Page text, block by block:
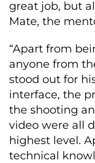
great job, but
Mate, the
“Apart from
anyone from
stood out for
interface, the
the shooting
video were all
highest level.
technical